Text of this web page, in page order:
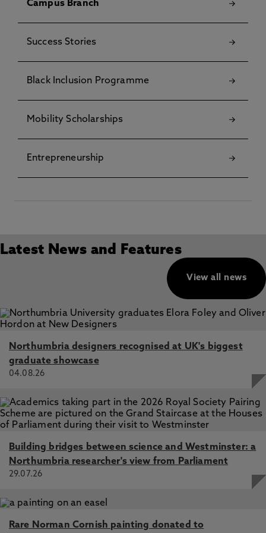
Campus Branch
Success Stories
Black Inclusion Programme
Mobility Scholarships
Entrepreneurship
Latest News and Features
View all news
Northumbria designers recognised at UK's biggest
graduate showcase
04.08.26
Building bridges between science and Westminster: a
Northumbria researcher's view from Parliament
29.07.26
Rare Norman Cornish painting donated to